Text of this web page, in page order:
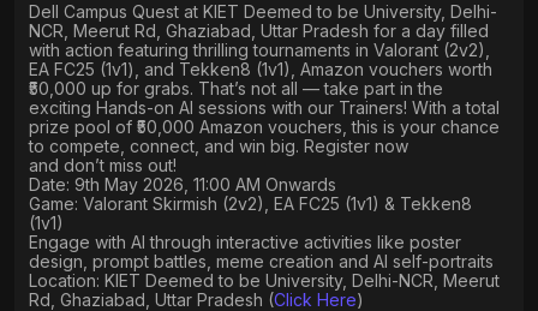
Dell Campus Quest at KIET Deemed to be University, Delhi-
NCR, Meerut Rd, Ghaziabad, Uttar Pradesh for a day filled
with action featuring thrilling tournaments in Valorant (2v2),
EA FC25 (1v1), and Tekken8 (1v1) , Amazon vouchers worth
₹50,000 up for grabs. That’s not all — take part in the
exciting Hands-on AI sessions with our Trainers! With a total
prize pool of ₹50,000 Amazon vouchers, this is your chance
to compete, connect, and win big. Register now
and don’t miss out!
Date: 9th May 2026, 11:00 AM Onwards
Game: Valorant Skirmish (2v2), EA FC25 (1v1) & Tekken8
(1v1)
Engage with AI through interactive activities like poster
design, prompt battles, meme creation and AI self-portraits
Location: KIET Deemed to be University, Delhi-NCR, Meerut
Rd, Ghaziabad, Uttar Pradesh (Click Here)